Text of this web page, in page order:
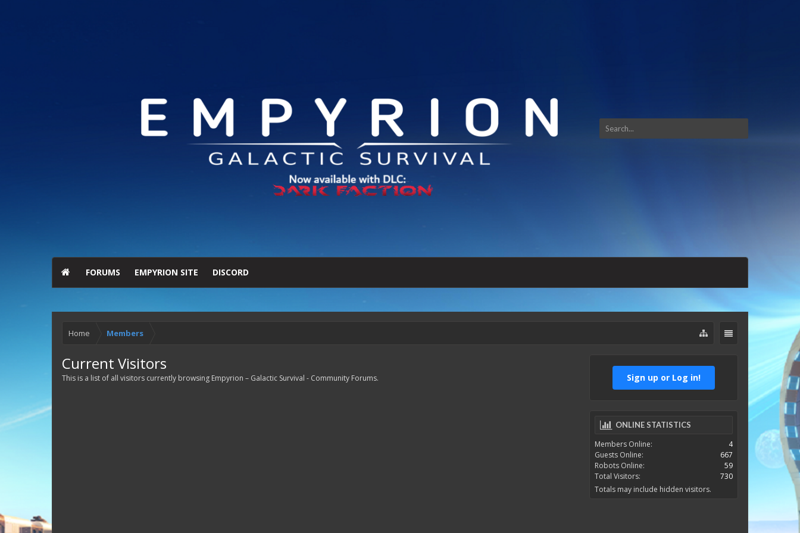
FORUMS EMPYRION SITE DISCORD
Home Members
Current Visitors
This is a list of all visitors currently browsing Empyrion – Galactic Survival - Community Forums. Sign up or Log in!
ONLINE STATISTICS
Members Online:
4
Guests Online:
667
Robots Online:
59
Total Visitors:
730
Totals may include hidden visitors.